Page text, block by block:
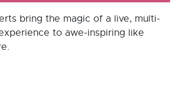
bring the magic of a live, multi-
to awe-inspiring like